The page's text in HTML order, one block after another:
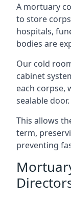
A mortuary
to store
hospitals,
bodies are
Our cold
cabinet
each corpse,
sealable door.
This allows
term,
preventing